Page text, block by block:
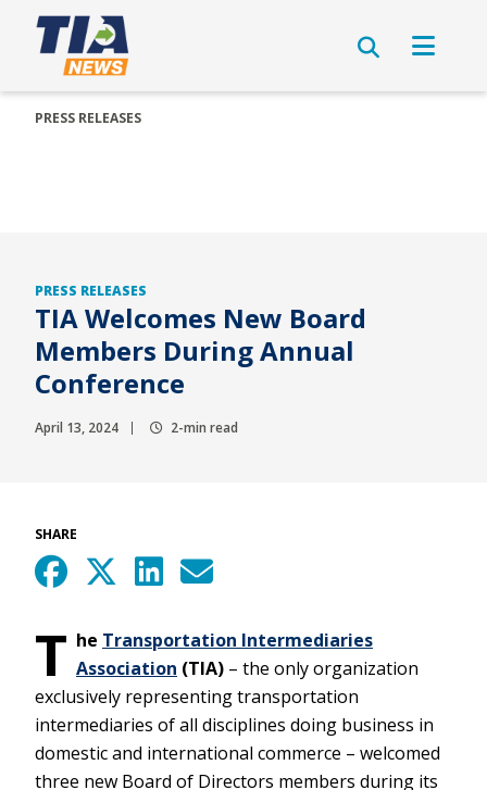
PRESS RELEASES
PRESS RELEASES
TIA Welcomes New Board
Members During Annual
Conference
April 13, 2024 2-min read
SHARE
T he Transportation Intermediaries
Association (TIA) – the only organization
exclusively representing transportation
intermediaries of all disciplines doing business in
domestic and international commerce – welcomed
three new Board of Directors members during its